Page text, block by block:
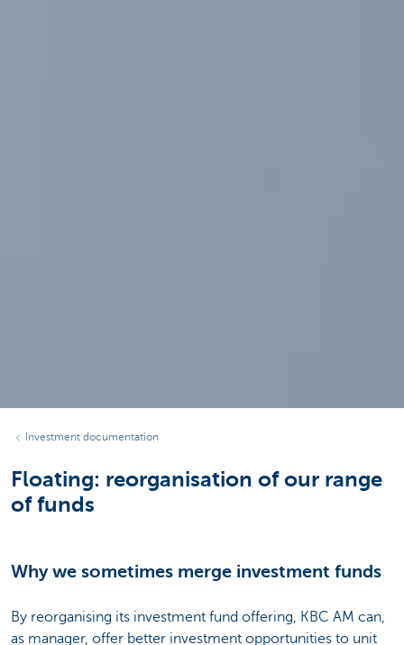
Investment documentation
Floating: reorganisation of our range
of funds
Why we sometimes merge investment funds
By reorganising its investment fund offering, KBC AM can,
as manager, offer better investment opportunities to unit